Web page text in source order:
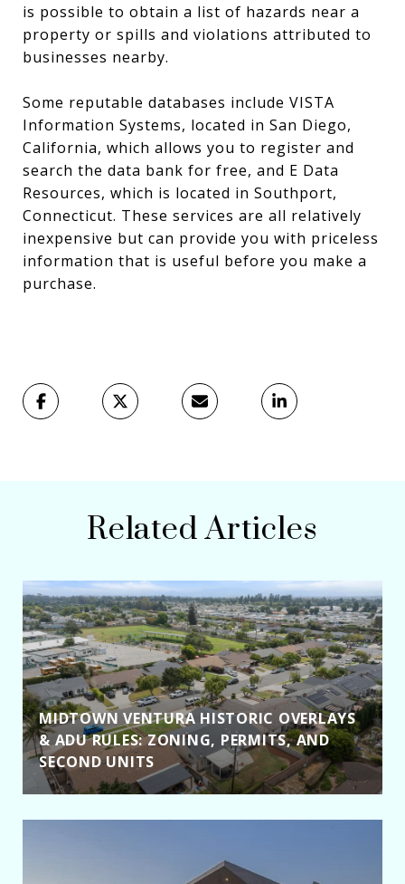
is possible to obtain a list of hazards near a
property or spills and violations attributed to
businesses nearby.
Some reputable databases include VISTA
Information Systems, located in San Diego,
California, which allows you to register and
search the data bank for free, and E Data
Resources, which is located in Southport,
Connecticut. These services are all relatively
inexpensive but can provide you with priceless
information that is useful before you make a
purchase.
Related Articles
MIDTOWN VENTURA HISTORIC OVERLAYS
& ADU RULES: ZONING, PERMITS, AND
SECOND UNITS